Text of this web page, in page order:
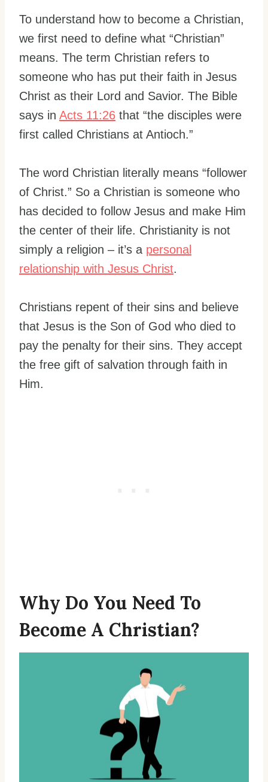
To understand how to become a Christian,
we first need to define what “Christian”
means. The term Christian refers to
someone who has put their faith in Jesus
Christ as their Lord and Savior. The Bible
says in Acts 11:26 that “the disciples were
first called Christians at Antioch.”
The word Christian literally means “follower
of Christ.” So a Christian is someone who
has decided to follow Jesus and make Him
the center of their life. Christianity is not
simply a religion – it’s a personal
relationship with Jesus Christ.
Christians repent of their sins and believe
that Jesus is the Son of God who died to
pay the penalty for their sins. They accept
the free gift of salvation through faith in
Him.
Why Do You Need To
Become A Christian?